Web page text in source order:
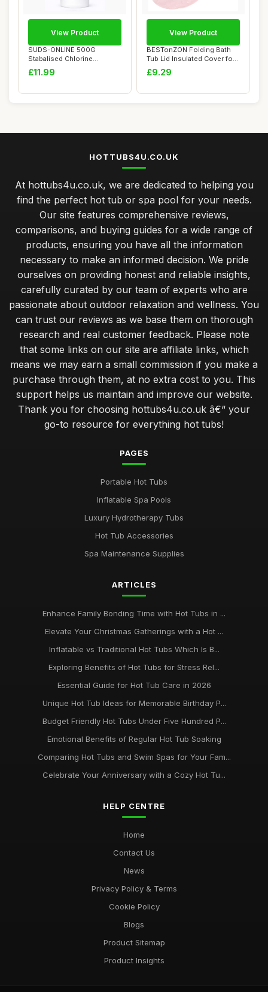
SUDS-ONLINE 500G
Stabalised Chlorine
Granules - Swimming Poo...
£11.99
View Product
BESTonZON Folding Bath
Tub Lid Insulated Cover for
Soaking B...
£9.29
View Product
HOTTUBS4U.CO.UK
At hottubs4u.co.uk, we are dedicated to helping you
find the perfect hot tub or spa pool for your needs.
Our site features comprehensive reviews,
comparisons, and buying guides for a wide range of
products, ensuring you have all the information
necessary to make an informed decision. We pride
ourselves on providing honest and reliable insights,
carefully curated by our team of experts who are
passionate about outdoor relaxation and wellness. You
can trust our reviews as we base them on thorough
research and real customer feedback. Please note
that some links on our site are affiliate links, which
means we may earn a small commission if you make a
purchase through them, at no extra cost to you. This
support helps us maintain and improve our website.
Thank you for choosing hottubs4u.co.uk â€“ your
go-to resource for everything hot tubs!
PAGES
Portable Hot Tubs
Inflatable Spa Pools
Luxury Hydrotherapy Tubs
Hot Tub Accessories
Spa Maintenance Supplies
ARTICLES
Enhance Family Bonding Time with Hot Tubs in ...
Elevate Your Christmas Gatherings with a Hot ...
Inflatable vs Traditional Hot Tubs Which Is B...
Exploring Benefits of Hot Tubs for Stress Rel...
Essential Guide for Hot Tub Care in 2026
Unique Hot Tub Ideas for Memorable Birthday P...
Budget Friendly Hot Tubs Under Five Hundred P...
Emotional Benefits of Regular Hot Tub Soaking
Comparing Hot Tubs and Swim Spas for Your Fam...
Celebrate Your Anniversary with a Cozy Hot Tu...
HELP CENTRE
Home
Contact Us
News
Privacy Policy & Terms
Cookie Policy
Blogs
Product Sitemap
Product Insights